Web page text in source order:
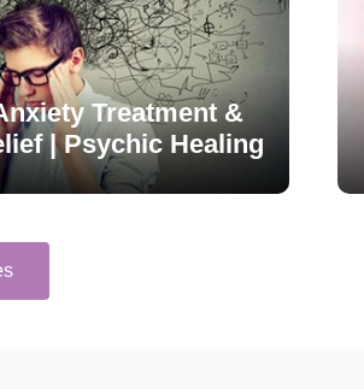
Treatment &
| Psychic Healing